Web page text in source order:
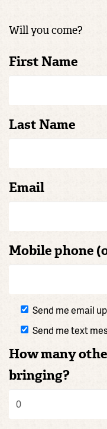
Will you come?
First Name
Last Name
Email
Mobile phone
Send me email
Send me text
How many
bringing?